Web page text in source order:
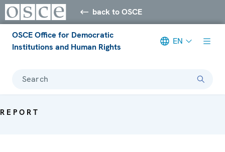
back to OSCE
OSCE Office for Democratic
Institutions and Human Rights
EN
Search
REPORT